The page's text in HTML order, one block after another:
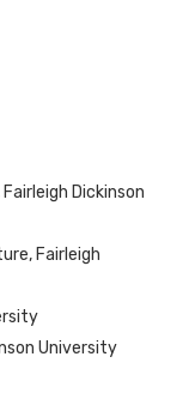
Dickinson
Fairleigh
University